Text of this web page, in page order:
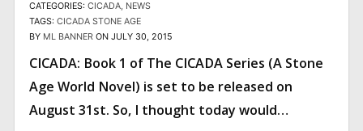
CATEGORIES: CICADA NEWS
TAGS: CICADA STONE AGE
BY ML BANNER ON JULY 30, 2015
CICADA: Book 1 of The CICADA Series (A Stone
Age World Novel) is set to be released on
August 31st. So, I thought today would…